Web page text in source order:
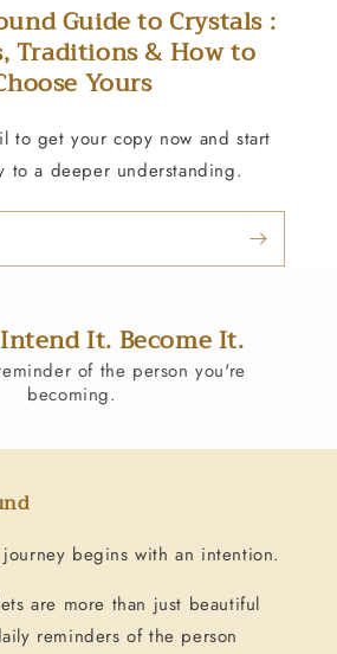
Guide to Crystals :
Traditions & How to
Yours
to get your copy now and start
to a deeper understanding.
It. Become It.
of the person you're
becoming.
begins with an intention.
are more than just beautiful
reminders of the person